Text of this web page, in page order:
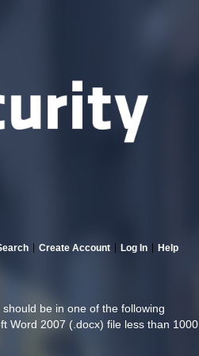
Create Account Log In Help
be in one of the following
Word 2007 (.docx) file less than 1000